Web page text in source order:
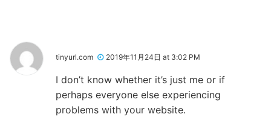
tinyurl.com 2019年11月24日 at 3:02 PM
I don’t know whether it’s just me or if
perhaps everyone else experiencing
problems with your website.